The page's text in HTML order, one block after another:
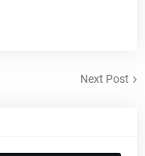
Next Post